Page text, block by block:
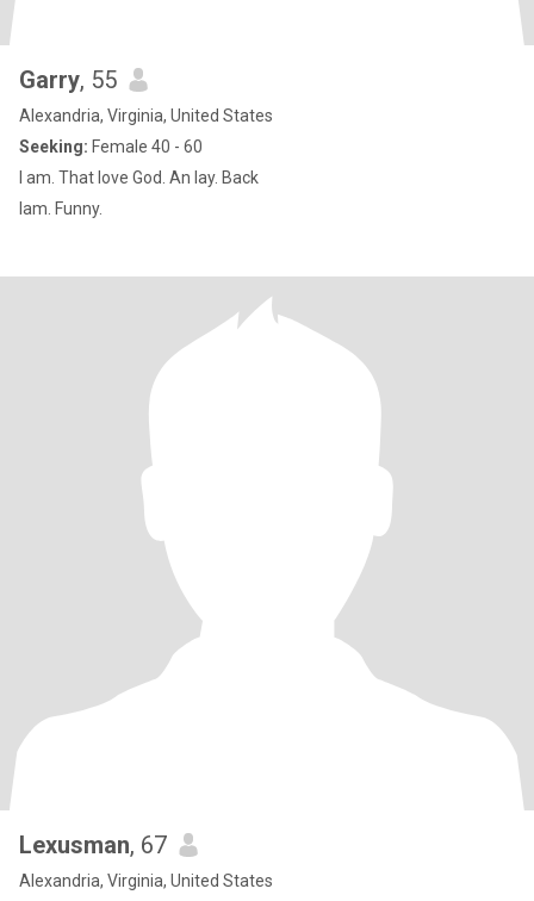
Garry, 55
Alexandria, Virginia, United States
Seeking: Female 40 - 60
I am. That love God. An lay. Back
Iam. Funny.
Lexusman, 67
Alexandria, Virginia, United States